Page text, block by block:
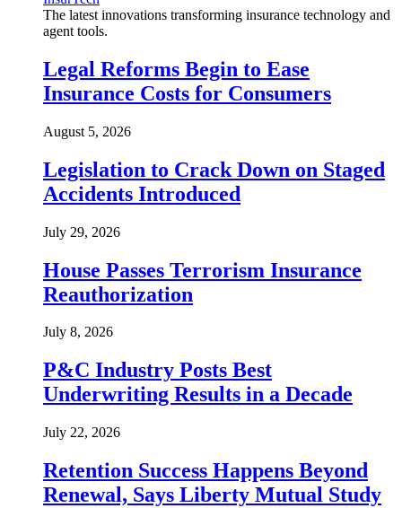
The latest innovations transforming insurance technology and
agent tools.
Legal Reforms Begin to Ease
Insurance Costs for Consumers
August 5, 2026
Legislation to Crack Down on Staged
Accidents Introduced
July 29, 2026
House Passes Terrorism Insurance
Reauthorization
July 8, 2026
P&C Industry Posts Best
Underwriting Results in a Decade
July 22, 2026
Retention Success Happens Beyond
Renewal, Says Liberty Mutual Study